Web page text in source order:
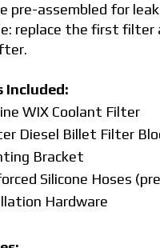
pre-assembled for
replace the first filter
Included:
WIX Coolant Filter
Diesel Billet Filter
Bracket
Silicone Hoses
Hardware